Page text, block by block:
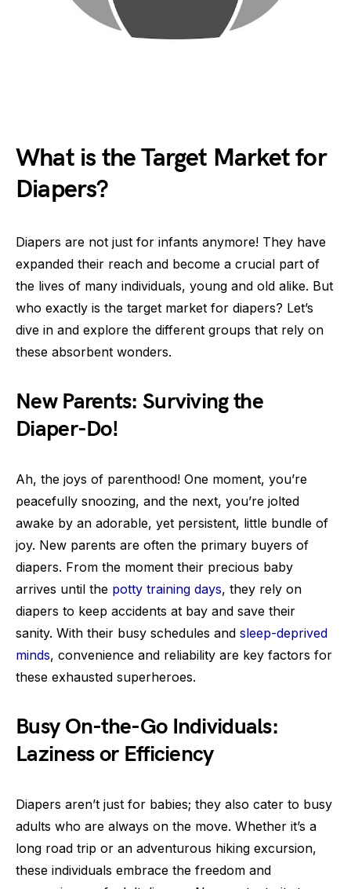
What is the Target Market for
Diapers?
Diapers are not just for infants anymore! They have
expanded their reach and become a crucial part of
the lives of many individuals, young and old alike. But
who exactly is the target market for diapers? Let’s
dive in and explore the different groups that rely on
these absorbent wonders.
New Parents: Surviving the
Diaper-Do!
Ah, the joys of parenthood! One moment, you’re
peacefully snoozing, and the next, you’re jolted
awake by an adorable, yet persistent, little bundle of
joy. New parents are often the primary buyers of
diapers. From the moment their precious baby
arrives until the potty training days, they rely on
diapers to keep accidents at bay and save their
sanity. With their busy schedules and sleep-deprived
minds, convenience and reliability are key factors for
these exhausted superheroes.
Busy On-the-Go Individuals:
Laziness or Efficiency
Diapers aren’t just for babies; they also cater to busy
adults who are always on the move. Whether it’s a
long road trip or an adventurous hiking excursion,
these individuals embrace the freedom and